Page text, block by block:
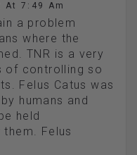
At 7:49 Am
a problem
where the
TNR is a very
of controlling so
Felus Catus was
humans and
held
Felus